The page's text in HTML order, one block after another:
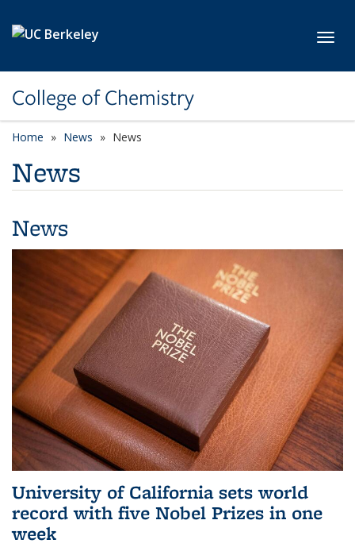
College of Chemistry
Home News News
News
News
University of California sets world
record with five Nobel Prizes in one
week